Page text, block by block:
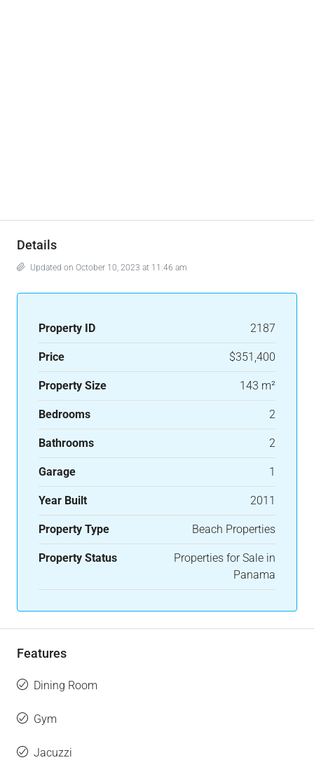
Details
Updated on October 10, 2023 at 11:46 am
Property ID 2187
Price $351,400
Property Size 143 m²
Bedrooms 2
Bathrooms 2
Garage 1
Year Built 2011
Property Type Beach Properties
Property Status
Properties for Sale in
Panama
Features
Dining Room
Gym
Jacuzzi